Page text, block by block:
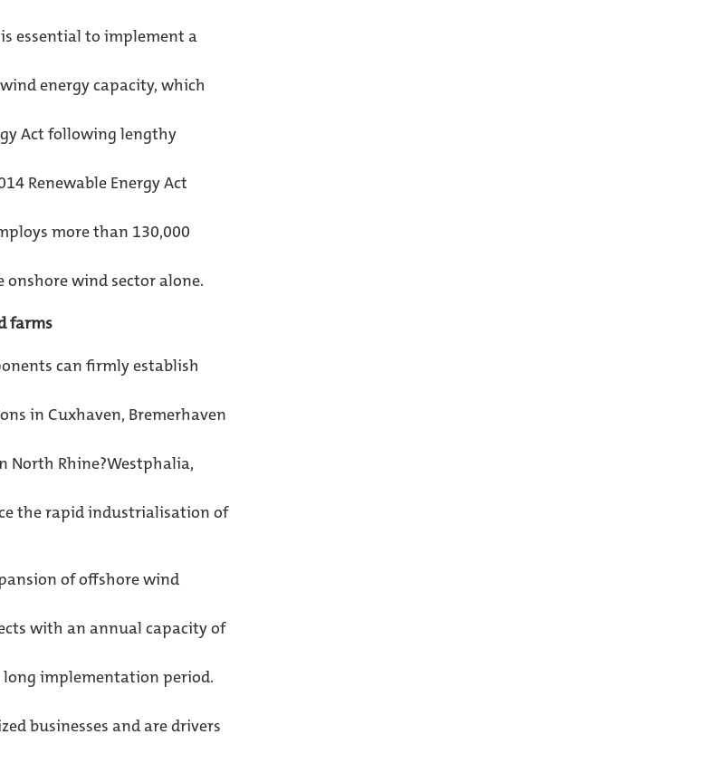
essential to implement a
energy capacity, which
Act following lengthy
Renewable Energy Act
more than 130,000
wind sector alone.
farms
can firmly establish
in Cuxhaven, Bremerhaven
North Rhine?Westphalia,
the rapid industrialisation of
of offshore wind
with an annual capacity of
long implementation period.
businesses and are drivers